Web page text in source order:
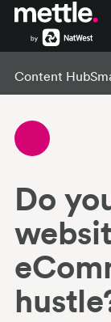
Content Hub
Do